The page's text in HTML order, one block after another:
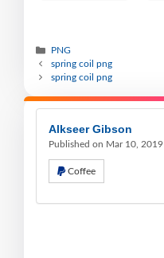
PNG
spring coil png
spring coil png
Alkseer Gibson
Published on Mar 10, 2019
Coffee